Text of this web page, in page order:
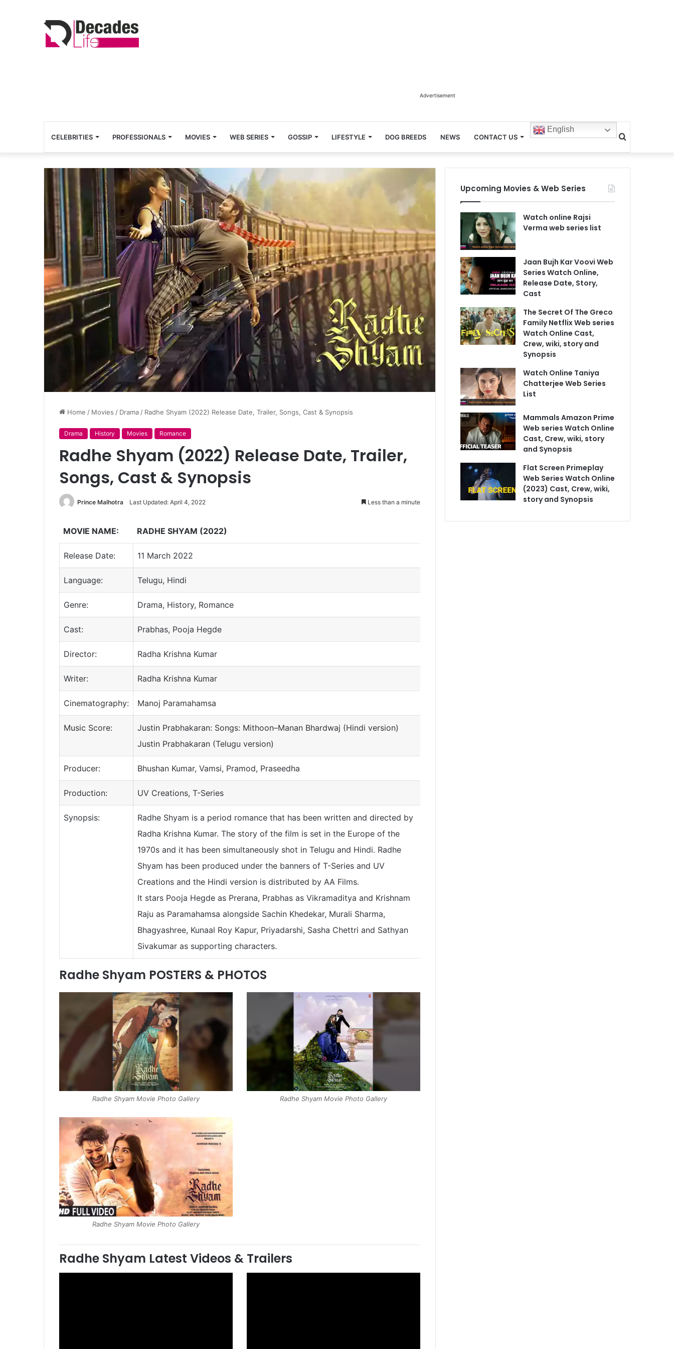
Advertisement
CELEBRITIES PROFESSIONALS MOVIES WEB SERIES GOSSIP LIFESTYLE DOG BREEDS NEWS CONTACT US
English
Search
for
Home / Movies / Drama / Radhe Shyam (2022) Release Date, Trailer, Songs, Cast & Synopsis
Drama History Movies Romance
Radhe Shyam (2022) Release Date, Trailer,
Songs, Cast & Synopsis
Prince Malhotra Last Updated: April 4, 2022 Less than a minute
MOVIE NAME: RADHE SHYAM (2022)
Release Date: 11 March 2022
Language: Telugu, Hindi
Genre: Drama, History, Romance
Cast: Prabhas, Pooja Hegde
Director: Radha Krishna Kumar
Writer: Radha Krishna Kumar
Cinematography: Manoj Paramahamsa
Music Score:
Justin Prabhakaran: Songs: Mithoon–Manan Bhardwaj (Hindi version)
Justin Prabhakaran (Telugu version)
Producer: Bhushan Kumar, Vamsi, Pramod, Praseedha
Production: UV Creations, T-Series
Synopsis:
Radhe Shyam is a period romance that has been written and directed by
Radha Krishna Kumar. The story of the film is set in the Europe of the
1970s and it has been simultaneously shot in Telugu and Hindi. Radhe
Shyam has been produced under the banners of T-Series and UV
Creations and the Hindi version is distributed by AA Films.
It stars Pooja Hegde as Prerana, Prabhas as Vikramaditya and Krishnam
Raju as Paramahamsa alongside Sachin Khedekar, Murali Sharma,
Bhagyashree, Kunaal Roy Kapur, Priyadarshi, Sasha Chettri and Sathyan
Sivakumar as supporting characters.
Radhe Shyam POSTERS & PHOTOS
Radhe Shyam Movie Photo Gallery Radhe Shyam Movie Photo Gallery
Radhe Shyam Movie Photo Gallery
Radhe Shyam Latest Videos & Trailers
Upcoming Movies & Web Series
Watch online Rajsi
Verma web series list
Jaan Bujh Kar Voovi Web
Series Watch Online,
Release Date, Story,
Cast
The Secret Of The Greco
Family Netflix Web series
Watch Online Cast,
Crew, wiki, story and
Synopsis
Watch Online Taniya
Chatterjee Web Series
List
Mammals Amazon Prime
Web series Watch Online
Cast, Crew, wiki, story
and Synopsis
Flat Screen Primeplay
Web Series Watch Online
(2023) Cast, Crew, wiki,
story and Synopsis